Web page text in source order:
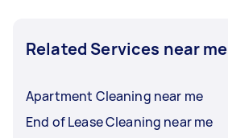
Related Services near me
Apartment Cleaning near me
End of Lease Cleaning near me